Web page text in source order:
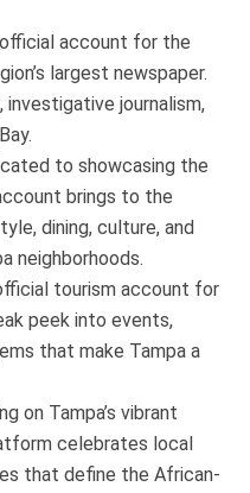
account for the
largest newspaper.
journalism,
to showcasing the
brings to the
dining, culture, and
neighborhoods.
tourism account for
peek into events,
that make Tampa a
on Tampa’s vibrant
celebrates local
that define the African-